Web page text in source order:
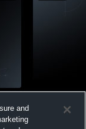
Feb 17,
and